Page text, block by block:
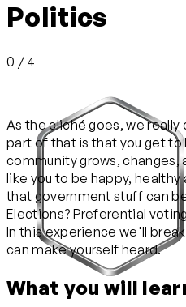
Politics
0 / 4
As the cliché goes, we really
part of that is that you get to
community grows, changes,
like you to be happy,
that government stuff can
Elections? Preferential
In this experience we'll
can make yourself heard.
What you will